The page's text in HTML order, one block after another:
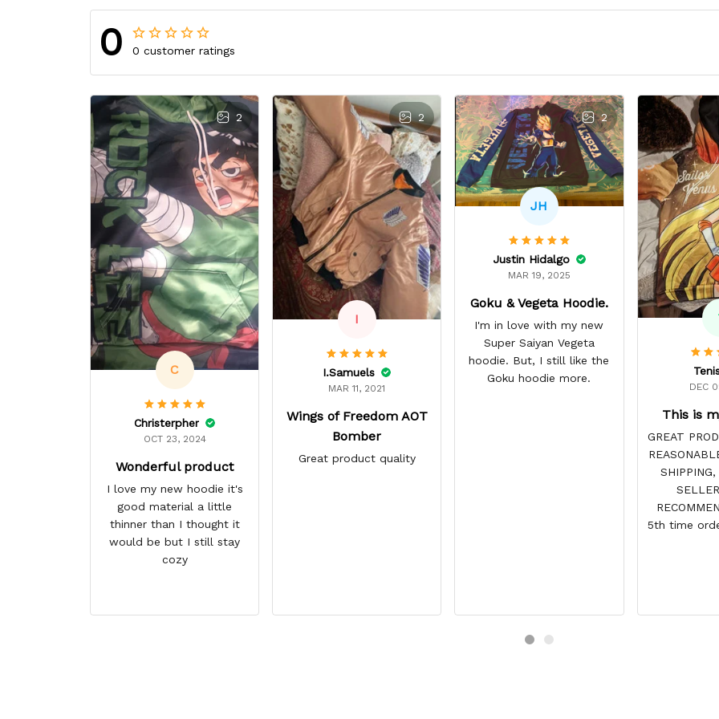
0 0 customer ratings
2
C
Christerpher
OCT 23, 2024
Wonderful product
I love my new hoodie it's
good material a little
thinner than I thought it
would be but I still stay
cozy
2
I
I.Samuels
MAR 11, 2021
Wings of Freedom AOT
Bomber
Great product quality
2
JH
Justin Hidalgo
MAR 19, 2025
Goku & Vegeta Hoodie.
I'm in love with my new
Super Saiyan Vegeta
hoodie. But, I still like the
Goku hoodie more.
DEC
This is
GREAT
5th time
always